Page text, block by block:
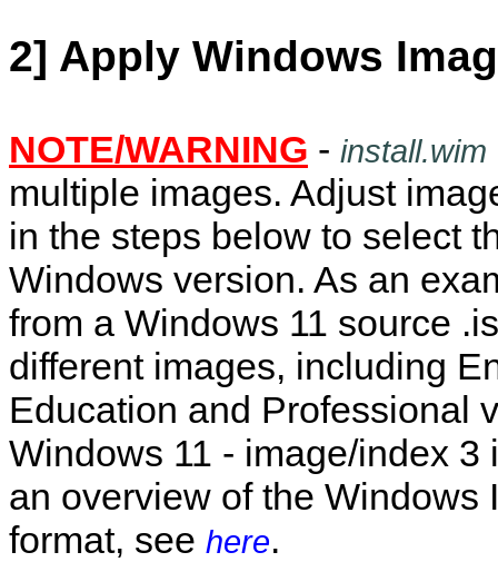
2] Apply Windows
NOTE/WARNING - install.wim
multiple images. Adjust
in the steps below to select
Windows version. As an
from a Windows 11 source
different images, including
Education and Professional
Windows 11 - image/index 3
an overview of the Windows
format, see here.